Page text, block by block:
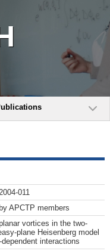
011
APCTP members
vortices in the two-
plane Heisenberg model
interactions